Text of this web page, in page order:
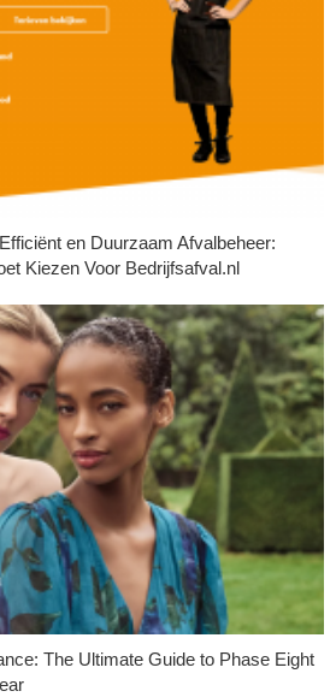
en Duurzaam Afvalbeheer:
Kiezen Voor Bedrijfsafval.nl
The Ultimate Guide to Phase Eight